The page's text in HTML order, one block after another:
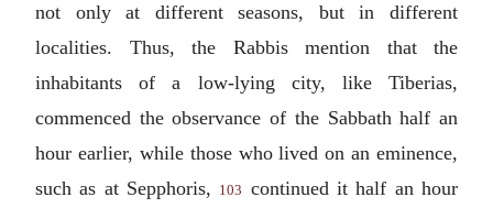
not only at different seasons, but in different
localities. Thus, the Rabbis mention that the
inhabitants of a low-lying city, like Tiberias,
commenced the observance of the Sabbath half an
hour earlier, while those who lived on an eminence,
such as at Sepphoris,
103
continued it half an hour